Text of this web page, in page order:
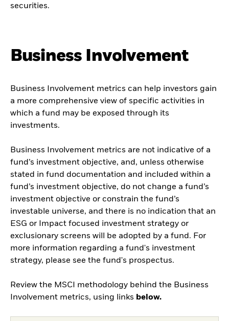
securities.
Business Involvement
Business Involvement metrics can help investors gain
a more comprehensive view of specific activities in
which a fund may be exposed through its
investments.
Business Involvement metrics are not indicative of a
fund’s investment objective, and, unless otherwise
stated in fund documentation and included within a
fund’s investment objective, do not change a fund’s
investment objective or constrain the fund’s
investable universe, and there is no indication that an
ESG or Impact focused investment strategy or
exclusionary screens will be adopted by a fund. For
more information regarding a fund's investment
strategy, please see the fund's prospectus.
Review the MSCI methodology behind the Business
Involvement metrics, using links below.